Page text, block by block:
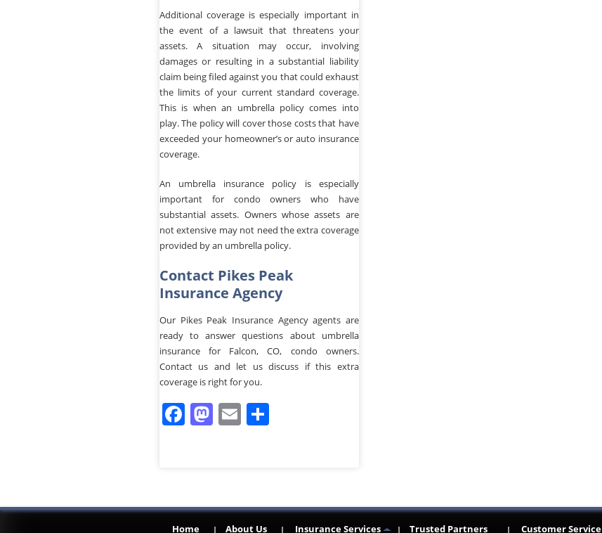
Additional coverage is especially important in
the event of a lawsuit that threatens your
assets. A situation may occur, involving
damages or resulting in a substantial liability
claim being filed against you that could exhaust
the limits of your current standard coverage.
This is when an umbrella policy comes into
play. The policy will cover those costs that have
exceeded your homeowner’s or auto insurance
coverage.
An umbrella insurance policy is especially
important for condo owners who have
substantial assets. Owners whose assets are
not extensive may not need the extra coverage
provided by an umbrella policy.
Contact Pikes Peak
Insurance Agency
Our Pikes Peak Insurance Agency agents are
ready to answer questions about umbrella
insurance for Falcon, CO, condo owners.
Contact us and let us discuss if this extra
coverage is right for you.
Facebook
Mastodon
Email
Home About Us Insurance Services Trusted Partners Customer Service